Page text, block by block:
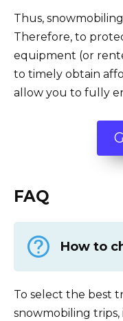
Thus,
Therefore, to
equipment (or
to timely obtain
allow you to fully
FAQ
How to
To select the best
snowmobiling trips,